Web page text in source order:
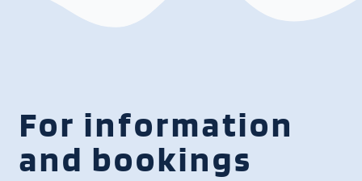
For information
and bookings